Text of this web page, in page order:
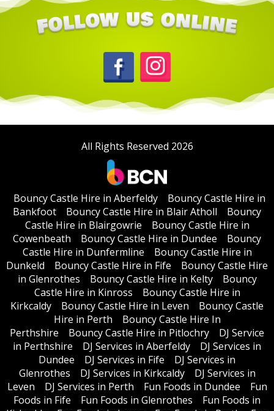
All Rights Reserved 2026
Bouncy Castle Hire in Aberfeldy
Bouncy Castle Hire in
Bankfoot
Bouncy Castle Hire in Blair Atholl
Bouncy
Castle Hire in Blairgowrie
Bouncy Castle Hire in
Cowenbeath
Bouncy Castle Hire in Dundee
Bouncy
Castle Hire in Dunfermline
Bouncy Castle Hire in
Dunkeld
Bouncy Castle Hire in Fife
Bouncy Castle Hire
in Glenrothes
Bouncy Castle Hire in Kelty
Bouncy
Castle Hire in Kinross
Bouncy Castle Hire in
Kirkcaldy
Bouncy Castle Hire in Leven
Bouncy Castle
Hire in Perth
Bouncy Castle Hire In
Perthshire
Bouncy Castle Hire in Pitlochry
DJ Service
in Perthshire
DJ Services in Aberfeldy
DJ Services in
Dundee
DJ Services in Fife
DJ Services in
Glenrothes
DJ Services in Kirkcaldy
DJ Services in
Leven
DJ Services in Perth Fun Foods in Dundee
Fun
Foods in Fife
Fun Foods in Glenrothes
Fun Foods in